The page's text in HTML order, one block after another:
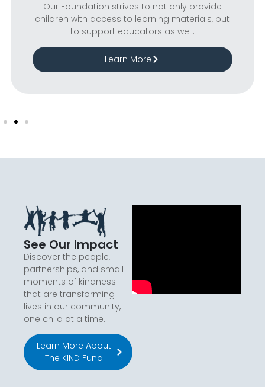
Our Foundation strives to not only provide
children with access to learning materials, but
to support educators as well.
Learn More
See Our Impact
Discover the people,
partnerships, and small
moments of kindness
that are transforming
lives in our community,
one child at a time.
Learn More About
The KIND Fund